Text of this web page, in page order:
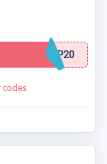
P20
codes